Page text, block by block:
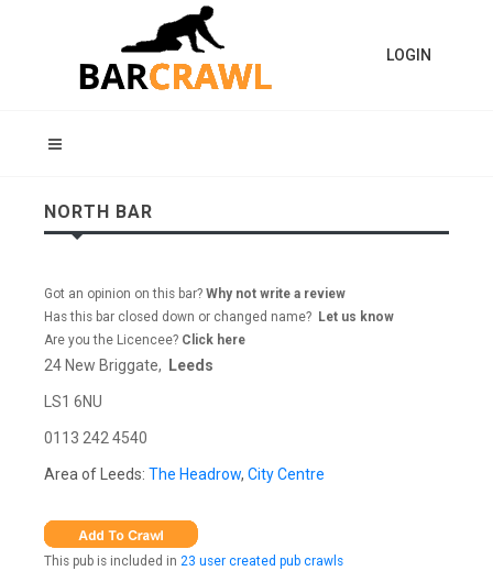
LOGIN
NORTH BAR
Got an opinion on this bar? Why not write a review
Has this bar closed down or changed name? Let us know
Are you the Licencee? Click here
24 New Briggate, Leeds
LS1 6NU
0113 242 4540
Area of Leeds: The Headrow, City Centre
This pub is included in 23 user created pub crawls